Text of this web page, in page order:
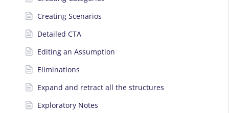
Creating Scenarios
Detailed CTA
Editing an Assumption
Eliminations
Expand and retract all the structures
Exploratory Notes